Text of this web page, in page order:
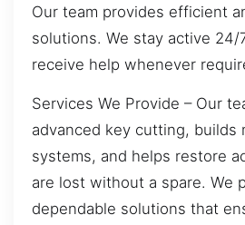
Our team provides efficient
solutions. We stay active 24/
receive help whenever
Services We Provide – Our
advanced key cutting, builds
systems, and helps restore
are lost without a spare. We
dependable solutions that